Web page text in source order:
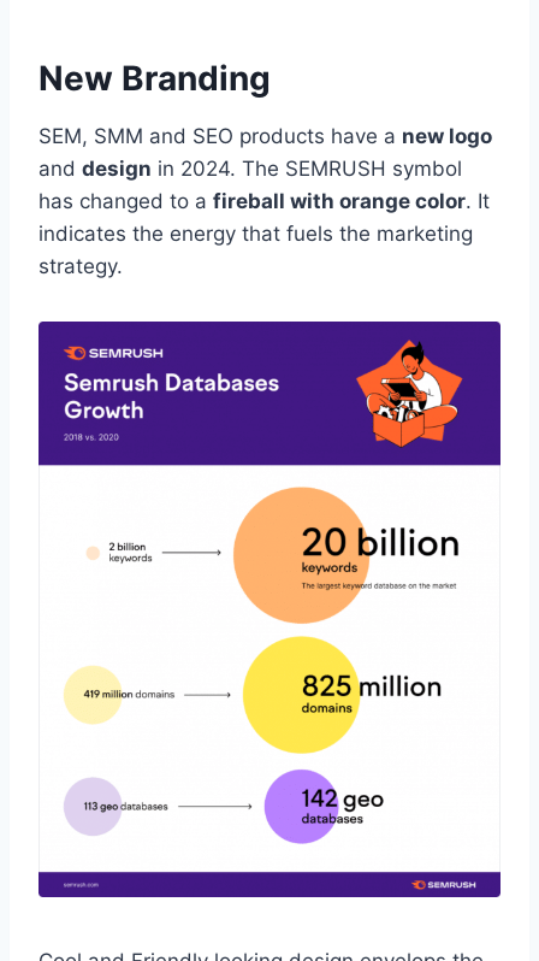
New Branding
SEM, SMM and SEO products have a new logo
and design in 2024. The SEMRUSH symbol
has changed to a fireball with orange color. It
indicates the energy that fuels the marketing
strategy.